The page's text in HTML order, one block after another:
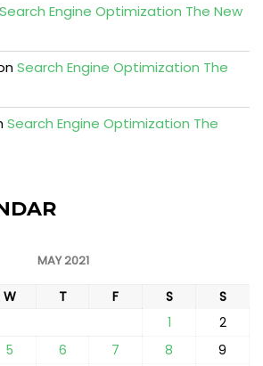
Search Engine Optimization The New
Search Engine Optimization The
Search Engine Optimization The
MAY 2021
W T F S
S
1
2
5 6 7 8 9